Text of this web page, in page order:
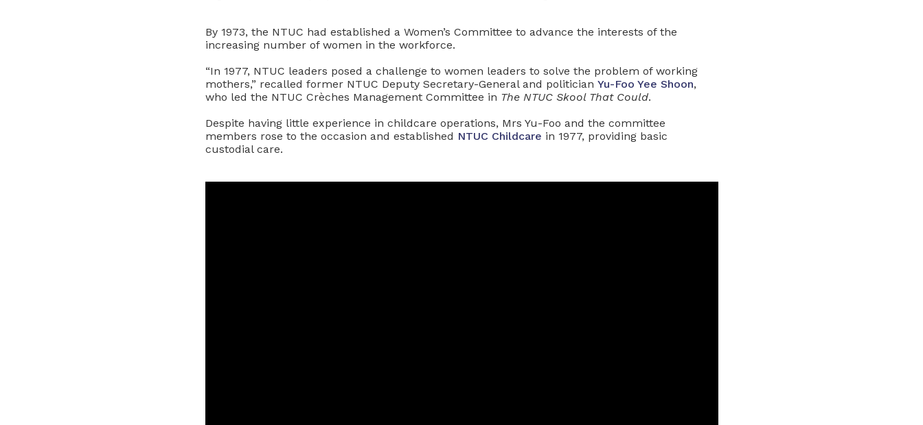
By 1973, the NTUC had established a Women’s Committee to advance the interests of the
increasing number of women in the workforce.
“In 1977, NTUC leaders posed a challenge to women leaders to solve the problem of working
mothers,” recalled former NTUC Deputy Secretary-General and politician Yu-Foo Yee Shoon,
who led the NTUC Crèches Management Committee in The NTUC Skool That Could.
Despite having little experience in childcare operations, Mrs Yu-Foo and the committee
members rose to the occasion and established NTUC Childcare in 1977, providing basic
custodial care.